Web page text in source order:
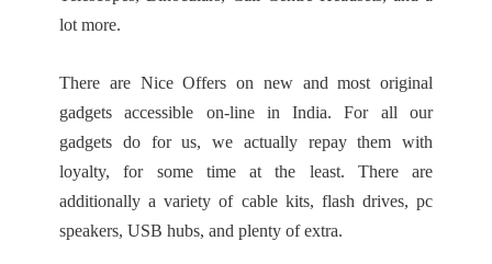
lot more.
There are Nice Offers on new and most original
gadgets accessible on-line in India. For all our
gadgets do for us, we actually repay them with
loyalty, for some time at the least. There are
additionally a variety of cable kits, flash drives, pc
speakers, USB hubs, and plenty of extra.